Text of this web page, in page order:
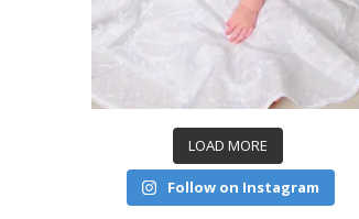
LOAD MORE
Follow on Instagram